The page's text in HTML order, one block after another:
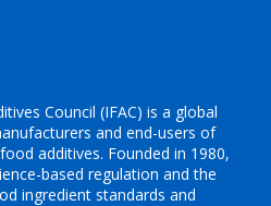
Council (IFAC) is a global
and end-users of
additives. Founded in 1980,
based regulation and the
ingredient standards and